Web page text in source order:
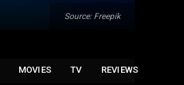
Source: Freepik
MOVIES TV REVIEWS